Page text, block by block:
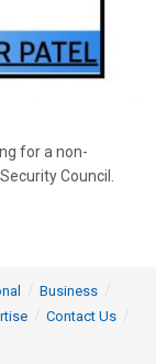
for a non-
Council.
Business
Contact Us